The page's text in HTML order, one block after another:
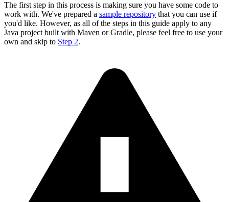
The first step in this process is making sure you have some code to
work with. We've prepared a sample repository that you can use if
you'd like. However, as all of the steps in this guide apply to any
Java project built with Maven or Gradle, please feel free to use your
own and skip to Step 2.